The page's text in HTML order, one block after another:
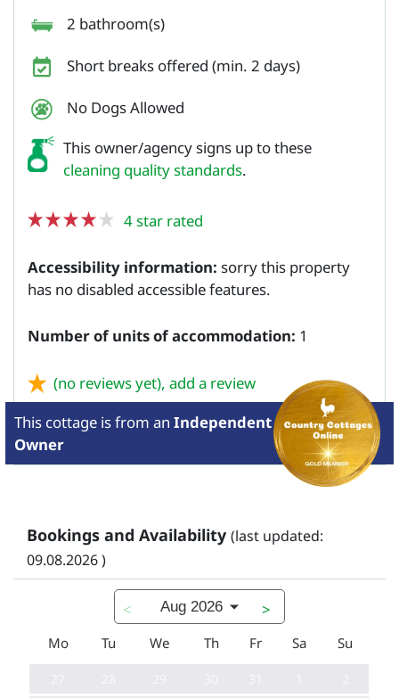
2 bathroom(s)
Short breaks offered (min. 2 days)
No Dogs Allowed
This owner/agency signs up to these
cleaning quality standards.
4 star rated
Accessibility information: sorry this property
has no disabled accessible features.
Number of units of accommodation: 1
(no reviews yet), add a review
This cottage is from an Independent
Owner
Bookings and Availability (last updated:
09.08.2026 )
< >
Aug 2026
Mo Tu We Th Fr Sa Su